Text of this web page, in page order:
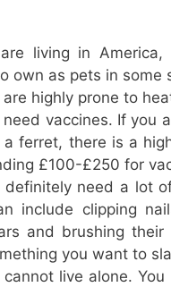
living in America,
own as pets in some
are highly prone to
need vaccines. If you
ferret, there is a
£100-£250 for
definitely need a lot
include clipping
and brushing their
you want to
cannot live alone. You